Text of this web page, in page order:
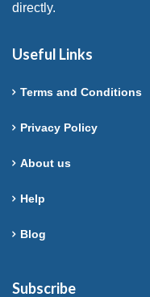
directly.
Useful Links
Terms and Conditions
Privacy Policy
About us
Help
Blog
Subscribe